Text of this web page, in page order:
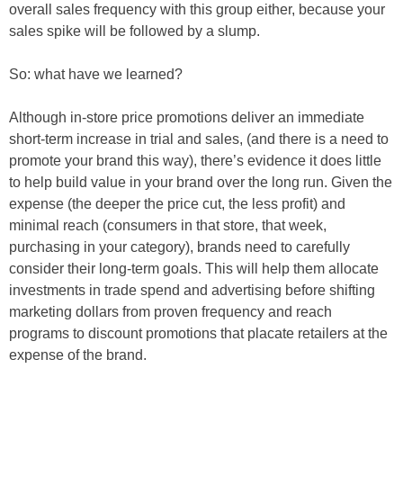
overall sales frequency with this group either, because your
sales spike will be followed by a slump.
So: what have we learned?
Although in-store price promotions deliver an immediate
short-term increase in trial and sales, (and there is a need to
promote your brand this way), there’s evidence it does little
to help build value in your brand over the long run. Given the
expense (the deeper the price cut, the less profit) and
minimal reach (consumers in that store, that week,
purchasing in your category), brands need to carefully
consider their long-term goals. This will help them allocate
investments in trade spend and advertising before shifting
marketing dollars from proven frequency and reach
programs to discount promotions that placate retailers at the
expense of the brand.